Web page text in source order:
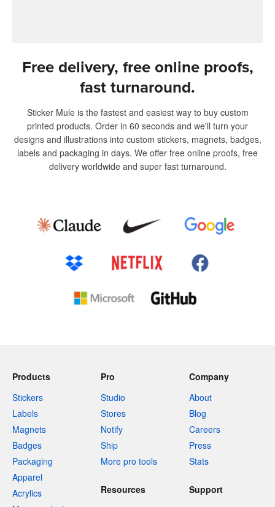
Free delivery, free online proofs,
fast turnaround.
Sticker Mule is the fastest and easiest way to buy custom
printed products. Order in 60 seconds and we'll turn your
designs and illustrations into custom stickers, magnets, badges,
labels and packaging in days. We offer free online proofs, free
delivery worldwide and super fast turnaround.
Products
Stickers
Labels
Magnets
Badges
Packaging
Apparel
Acrylics
Pro
Studio
Stores
Notify
Ship
More pro tools
Company
About
Blog
Careers
Press
Stats
Resources
Support